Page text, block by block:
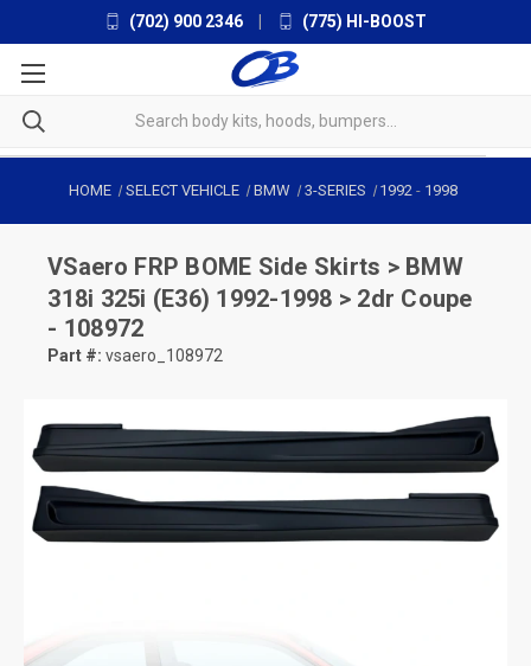
(702) 900 2346 (775) HI-BOOST
HOME SELECT VEHICLE BMW 3-SERIES 1992 - 1998
VSaero FRP BOME Side Skirts > BMW
318i 325i (E36) 1992-1998 > 2dr Coupe
- 108972
Part #: vsaero_108972